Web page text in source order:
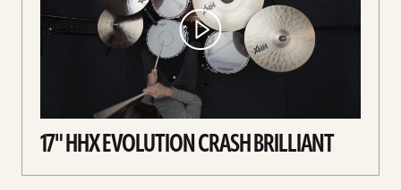
17" HHX EVOLUTION CRASH BRILLIANT